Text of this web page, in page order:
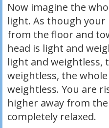
Now imagine the
light. As though your
from the floor and
head is light and
light and weightless,
weightless, the
weightless. You are
higher away from
completely relaxed.